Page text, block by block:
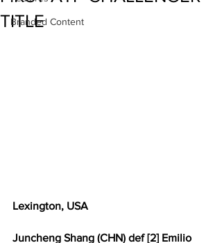
Branded Content
TITLE
Lexington, USA
Juncheng Shang (CHN) def [2] Emilio